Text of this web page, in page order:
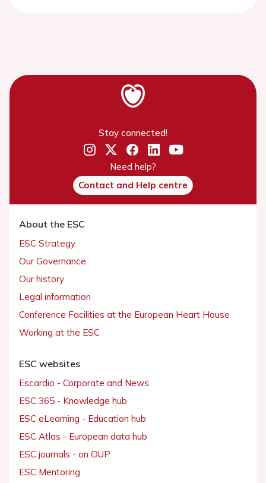
Stay connected!
Need help?
Contact and Help centre
About the ESC
ESC Strategy
Our Governance
Our history
Legal information
Conference Facilities at the European Heart House
Working at the ESC
ESC websites
Escardio - Corporate and News
ESC 365 - Knowledge hub
ESC eLearning - Education hub
ESC Atlas - European data hub
ESC journals - on OUP
ESC Mentoring